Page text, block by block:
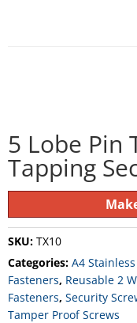
5 Lobe Pin
Tapping
SKU: TX10
Categories: A4
Fasteners, Reusable 2
Fasteners, Security
Tamper Proof Screws